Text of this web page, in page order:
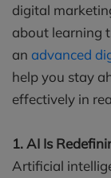
digital
about learning
an advanced
help you stay
effectively in
1. AI Is
Artificial